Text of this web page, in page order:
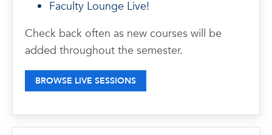
Faculty Lounge Live!
Check back often as new courses will be
added throughout the semester.
BROWSE LIVE SESSIONS